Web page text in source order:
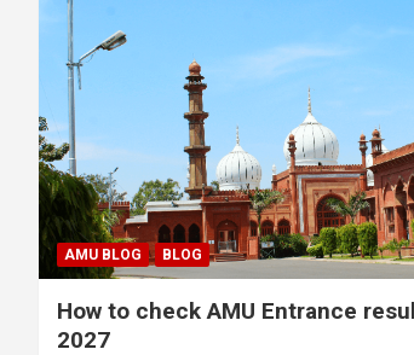
AMU BLOG BLOG
How to check AMU Entrance
2027